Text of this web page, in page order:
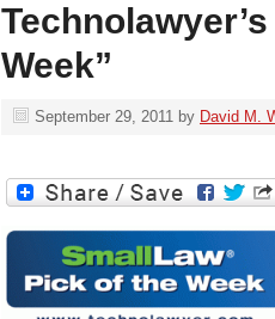
Week”
September 29, 2011 by David M.